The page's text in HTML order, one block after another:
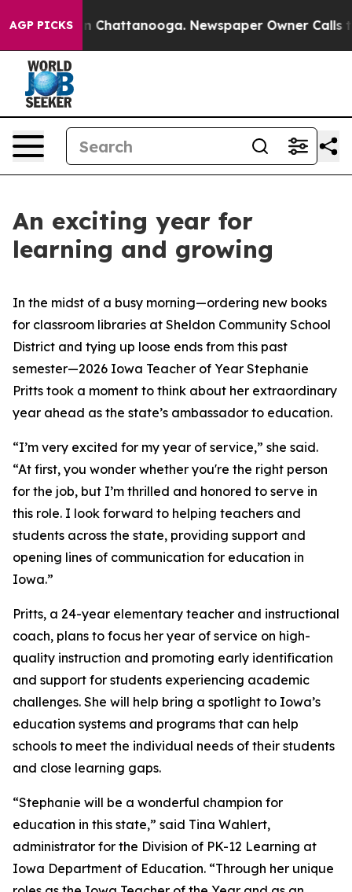
AGP PICKS
Chaos in Chattanooga. Newspaper Owner Calls the
An exciting year for
learning and growing
In the midst of a busy morning—ordering new books
for classroom libraries at Sheldon Community School
District and tying up loose ends from this past
semester—2026 Iowa Teacher of Year Stephanie
Pritts took a moment to think about her extraordinary
year ahead as the state’s ambassador to education.
“I’m very excited for my year of service,” she said.
“At first, you wonder whether you're the right person
for the job, but I’m thrilled and honored to serve in
this role. I look forward to helping teachers and
students across the state, providing support and
opening lines of communication for education in
Iowa.”
Pritts, a 24-year elementary teacher and instructional
coach, plans to focus her year of service on high-
quality instruction and promoting early identification
and support for students experiencing academic
challenges. She will help bring a spotlight to Iowa’s
education systems and programs that can help
schools to meet the individual needs of their students
and close learning gaps.
“Stephanie will be a wonderful champion for
education in this state,” said Tina Wahlert,
administrator for the Division of PK-12 Learning at
Iowa Department of Education. “Through her unique